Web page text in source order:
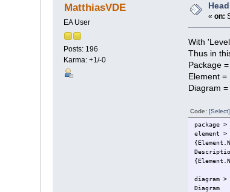
MatthiasVDE
EA User
Posts: 196
Karma: +1/-0
«on:
With
Thus in
Package
Element =
Diagram
Code:[Select]
package >
element >
diagram >
Diagram